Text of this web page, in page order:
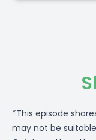
*This episode
may not be